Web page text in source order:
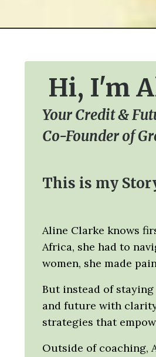
Hi, I'm
Your Credit &
Co-Founder of
This is my
Aline Clarke knows
Africa, she had to
women, she made
But instead of
and future with
strategies that
Outside of coaching,